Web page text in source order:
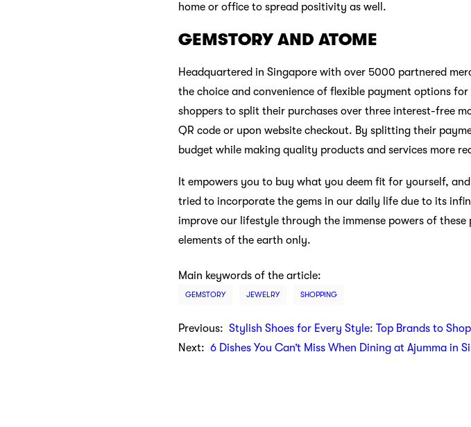
home or office to spread positivity as well.
GEMSTORY AND ATOME
Headquartered in Singapore with over 5000 partnered
the choice and convenience of flexible payment options
shoppers to split their purchases over three interest-free
QR code or upon website checkout. By splitting their
budget while making quality products and services more
It empowers you to buy what you deem fit for yourself,
tried to incorporate the gems in our daily life due to its
improve our lifestyle through the immense powers of these
elements of the earth only.
Main keywords of the article:
GEMSTORY JEWELRY SHOPPING
Previous: Stylish Shoes for Every Style: Top Brands to Shop
Next: 6 Dishes You Can’t Miss When Dining at Ajumma in